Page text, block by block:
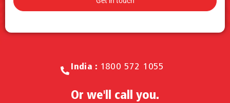
India : 1800 572 1055
Or we'll call you.